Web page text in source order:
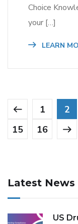
Choice
your […]
LEARN
1 2
15
16
Latest News
US